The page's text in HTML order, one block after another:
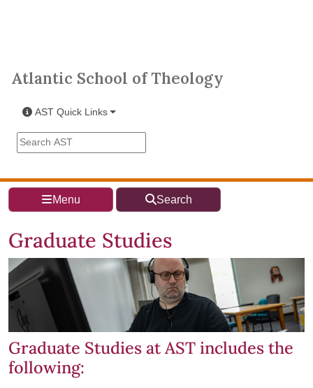
Atlantic School of Theology
AST Quick Links
Search the AST site
Graduate Studies
Graduate Studies at AST includes the
following:
Menu Search